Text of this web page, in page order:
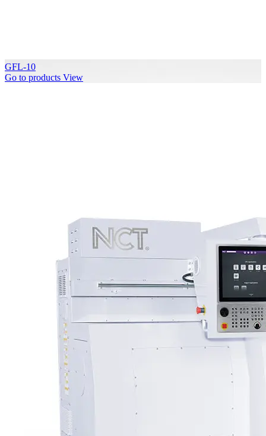
GFL-10
Go to products View